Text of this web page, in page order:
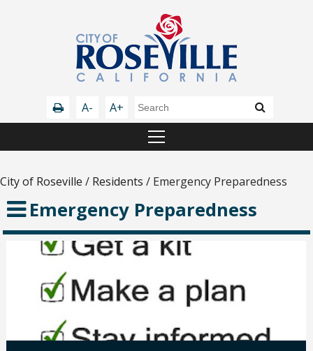
A- A+
City of Roseville / Residents / Emergency Preparedness
Emergency Preparedness